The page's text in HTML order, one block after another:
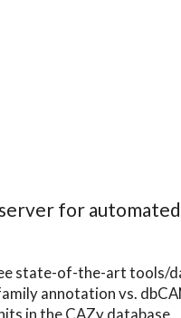
for
state-of-the-art tools/
annotation vs.